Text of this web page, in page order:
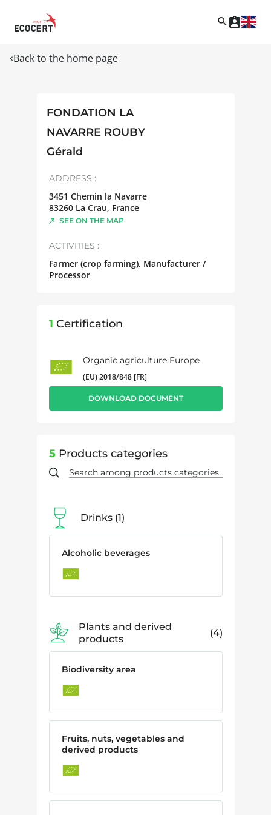
Back to the home page
FONDATION LA
NAVARRE ROUBY
Gérald
ADDRESS :
3451 Chemin la Navarre
83260 La Crau, France
SEE ON THE MAP
ACTIVITIES :
Farmer (crop farming), Manufacturer /
Processor
1 Certification
Organic agriculture Europe
(EU) 2018/848 [FR]
DOWNLOAD DOCUMENT
5Products categories
Drinks 1
Alcoholic beverages
Plants and derived
products
4
Biodiversity area
Fruits, nuts, vegetables and
derived products